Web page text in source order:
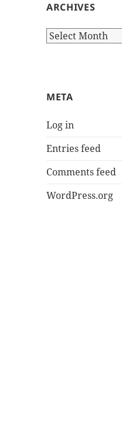
ARCHIVES
Archives
META
Log in
Entries feed
Comments feed
WordPress.org